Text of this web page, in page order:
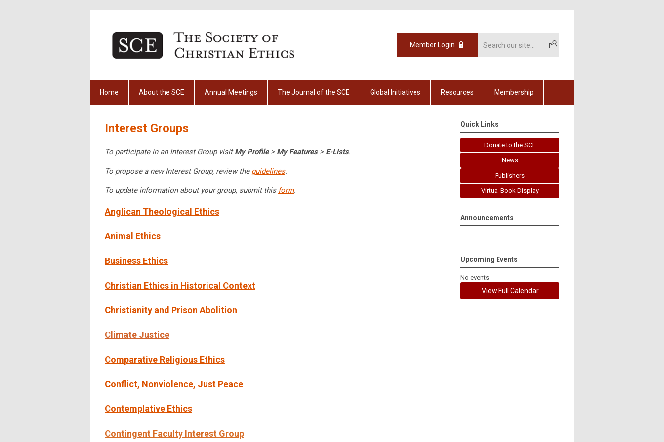
Member Login
Home About the SCE Annual Meetings The Journal of the SCE Global Initiatives Resources Membership
Interest Groups
To participate in an Interest Group visitMy Profile> My Features> E-Lists.
To propose a new Interest Group, review the guidelines.
To update information about your group, submit this form.
Anglican Theological Ethics
Animal Ethics
Business Ethics
Christian Ethics in Historical Context
Christianity and Prison Abolition
Climate Justice
Comparative Religious Ethics
Conflict, Nonviolence, Just Peace
Contemplative Ethics
Contingent Faculty Interest Group
Quick Links
Donate to the SCE
News
Publishers
Virtual Book Display
Announcements
Upcoming Events
No events
View Full Calendar